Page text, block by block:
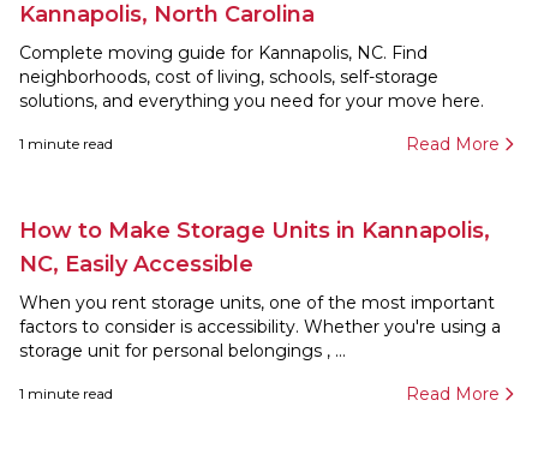
Kannapolis, North Carolina
Complete moving guide for Kannapolis, NC. Find
neighborhoods, cost of living, schools, self-storage
solutions, and everything you need for your move here.
1 minute read Read More
How to Make Storage Units in Kannapolis,
NC, Easily Accessible
When you rent storage units, one of the most important
factors to consider is accessibility. Whether you're using a
storage unit for personal belongings , ...
1 minute read Read More